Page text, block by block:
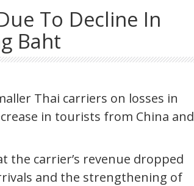
To Decline In
Baht
Thai carriers on losses in
in tourists from China and
the carrier’s revenue dropped
and the strengthening of